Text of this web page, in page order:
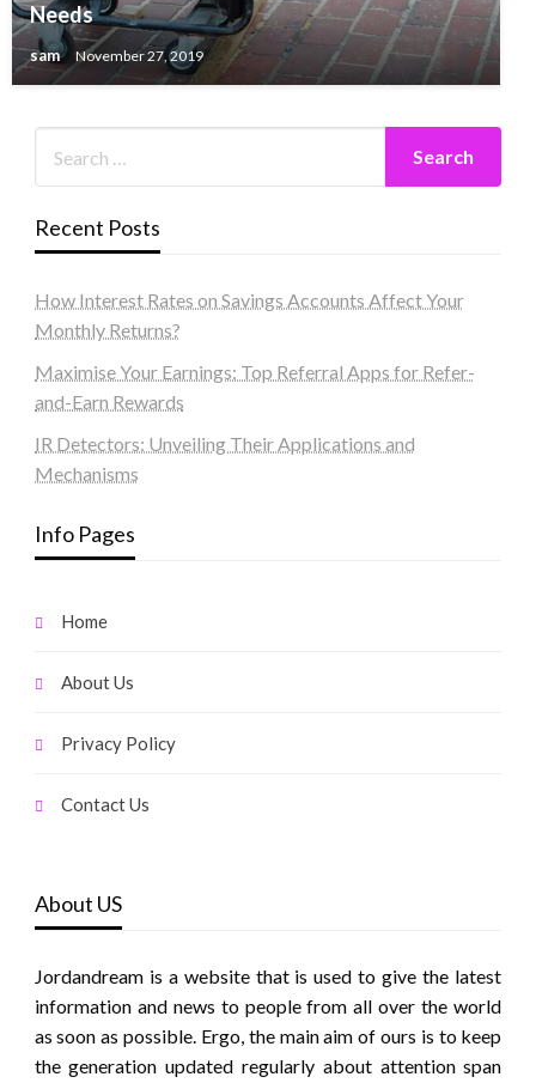
Needs
sam November 27, 2019
Recent Posts
How Interest Rates on Savings Accounts Affect Your
Monthly Returns?
Maximise Your Earnings: Top Referral Apps for Refer-
and-Earn Rewards
IR Detectors: Unveiling Their Applications and
Mechanisms
Info Pages
Home
About Us
Privacy Policy
Contact Us
About US
Jordandream is a website that is used to give the latest
information and news to people from all over the world
as soon as possible. Ergo, the main aim of ours is to keep
the generation updated regularly about attention span